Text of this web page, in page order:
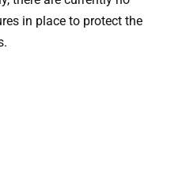
in place to protect the